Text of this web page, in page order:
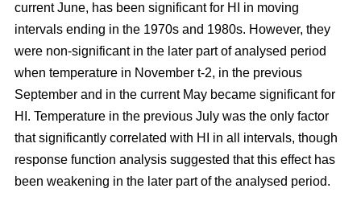
current June, has been significant for HI in moving
intervals ending in the 1970s and 1980s. However, they
were non-significant in the later part of analysed period
when temperature in November t-2, in the previous
September and in the current May became significant for
HI. Temperature in the previous July was the only factor
that significantly correlated with HI in all intervals, though
response function analysis suggested that this effect has
been weakening in the later part of the analysed period.